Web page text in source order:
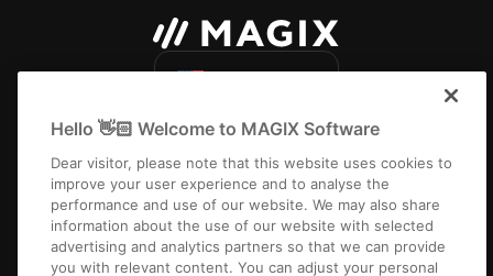
ImprintTerms and ConditionsCompetition T&CPrivacyCookie settings
EULAReturnsPayment / Shipping
Hello 👋🏻 Welcome to MAGIX Software
Dear visitor, please note that this website uses cookies to
improve your user experience and to analyse the
performance and use of our website. We may also share
information about the use of our website with selected
advertising and analytics partners so that we can provide
you with relevant content. You can adjust your personal